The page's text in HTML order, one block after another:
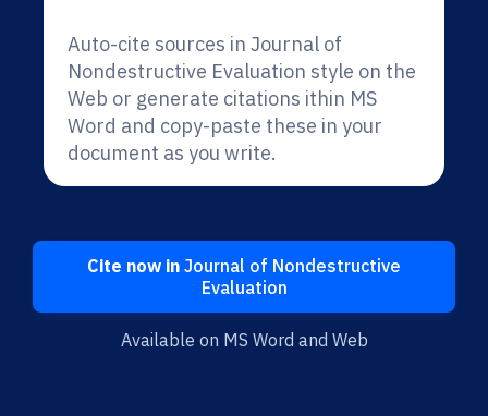
Auto-cite sources in Journal of
Nondestructive Evaluation style on the
Web or generate citations ithin MS
Word and copy-paste these in your
document as you write.
Cite now in Journal of Nondestructive
Evaluation
Available on MS Word and Web